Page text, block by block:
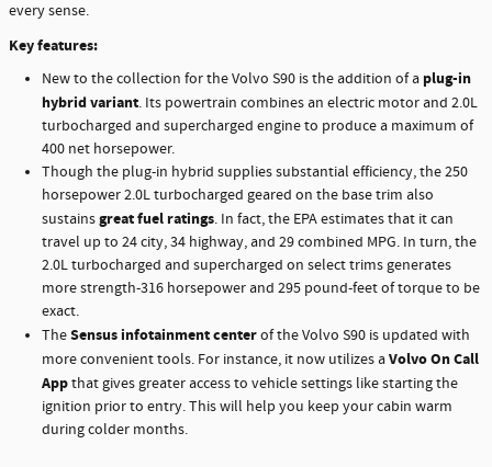
every sense.
Key features:
New to the collection for the Volvo S90 is the addition of a plug-in
hybrid variant. Its powertrain combines an electric motor and 2.0L
turbocharged and supercharged engine to produce a maximum of
400 net horsepower.
Though the plug-in hybrid supplies substantial efficiency, the 250
horsepower 2.0L turbocharged geared on the base trim also
sustainsgreat fuel ratings. In fact, the EPA estimates that it can
travel up to 24 city, 34 highway, and 29 combined MPG. In turn, the
2.0L turbocharged and supercharged on select trims generates
more strength-316 horsepower and 295 pound-feet of torque to be
exact.
TheSensus infotainment centerof the Volvo S90 is updated with
more convenient tools. For instance, it now utilizes aVolvo On Call
Appthat gives greater access to vehicle settings like starting the
ignition prior to entry. This will help you keep your cabin warm
during colder months.